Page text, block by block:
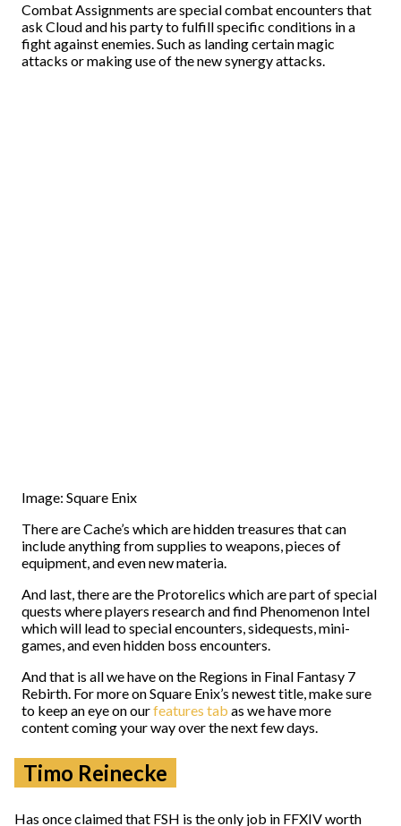
Combat Assignments are special combat encounters that
ask Cloud and his party to fulfill specific conditions in a
fight against enemies. Such as landing certain magic
attacks or making use of the new synergy attacks.
Image: Square Enix
There are Cache’s which are hidden treasures that can
include anything from supplies to weapons, pieces of
equipment, and even new materia.
And last, there are the Protorelics which are part of special
quests where players research and find Phenomenon Intel
which will lead to special encounters, sidequests, mini-
games, and even hidden boss encounters.
And that is all we have on the Regions in Final Fantasy 7
Rebirth. For more on Square Enix’s newest title, make sure
to keep an eye on ourfeatures tab as we have more
content coming your way over the next few days.
Timo Reinecke
Has once claimed that FSH is the only job in FFXIV worth